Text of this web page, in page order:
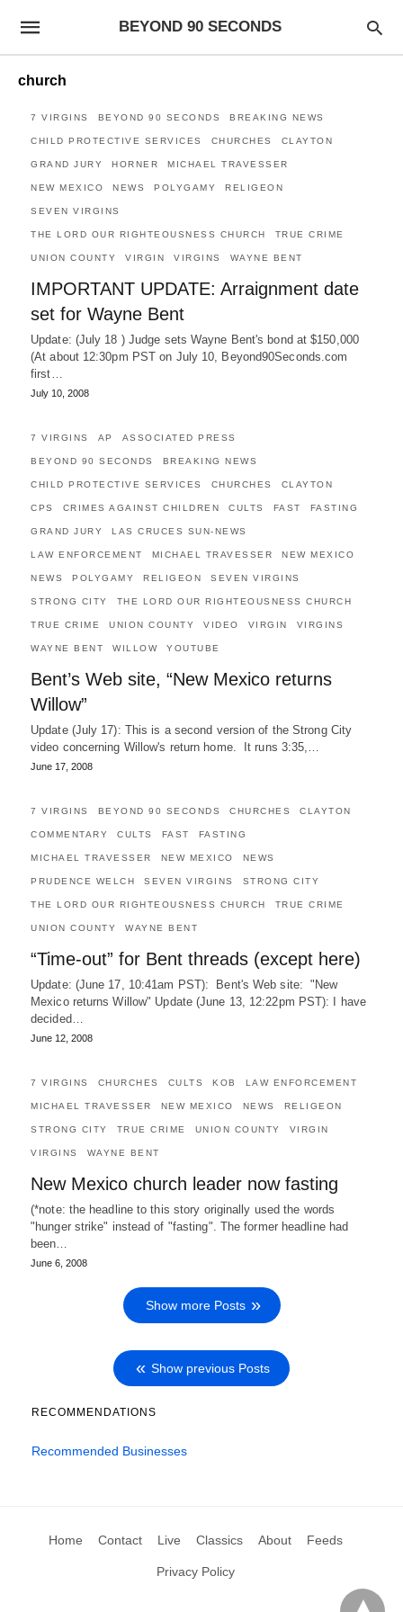
BEYOND 90 SECONDS
church
7 VIRGINS BEYOND 90 SECONDS BREAKING NEWS
CHILD PROTECTIVE SERVICES CHURCHES CLAYTON
GRAND JURY HORNER MICHAEL TRAVESSER
NEW MEXICO NEWS POLYGAMY RELIGEON
SEVEN VIRGINS
THE LORD OUR RIGHTEOUSNESS CHURCH TRUE CRIME
UNION COUNTY VIRGIN VIRGINS WAYNE BENT
IMPORTANT UPDATE: Arraignment date
set for Wayne Bent
Update: (July 18 ) Judge sets Wayne Bent's bond at $150,000
(At about 12:30pm PST on July 10, Beyond90Seconds.com
first…
July 10, 2008
7 VIRGINS AP ASSOCIATED PRESS
BEYOND 90 SECONDS BREAKING NEWS
CHILD PROTECTIVE SERVICES CHURCHES CLAYTON
CPS CRIMES AGAINST CHILDREN CULTS FAST FASTING
GRAND JURY LAS CRUCES SUN-NEWS
LAW ENFORCEMENT MICHAEL TRAVESSER NEW MEXICO
NEWS POLYGAMY RELIGEON SEVEN VIRGINS
STRONG CITY THE LORD OUR RIGHTEOUSNESS CHURCH
TRUE CRIME UNION COUNTY VIDEO VIRGIN VIRGINS
WAYNE BENT WILLOW YOUTUBE
Bent’s Web site, “New Mexico returns
Willow”
Update (July 17): This is a second version of the Strong City
video concerning Willow's return home. It runs 3:35,…
June 17, 2008
7 VIRGINS BEYOND 90 SECONDS CHURCHES CLAYTON
COMMENTARY CULTS FAST FASTING
MICHAEL TRAVESSER NEW MEXICO NEWS
PRUDENCE WELCH SEVEN VIRGINS STRONG CITY
THE LORD OUR RIGHTEOUSNESS CHURCH TRUE CRIME
UNION COUNTY WAYNE BENT
“Time-out” for Bent threads (except here)
Update: (June 17, 10:41am PST): Bent's Web site: "New
Mexico returns Willow" Update (June 13, 12:22pm PST): I have
decided…
June 12, 2008
7 VIRGINS CHURCHES CULTS KOB LAW ENFORCEMENT
MICHAEL TRAVESSER NEW MEXICO NEWS RELIGEON
STRONG CITY TRUE CRIME UNION COUNTY VIRGIN
VIRGINS WAYNE BENT
New Mexico church leader now fasting
(*note: the headline to this story originally used the words
"hunger strike" instead of "fasting". The former headline had
been…
June 6, 2008
Show more Posts
Show previous Posts
RECOMMENDATIONS
Recommended Businesses
Home Contact Live Classics About Feeds
Privacy Policy